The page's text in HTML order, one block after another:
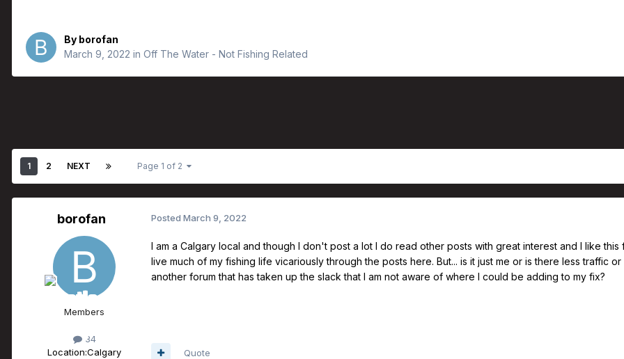
By borofan
March 9, 2022 in Off The Water - Not Fishing Related
1 2 NEXT Page 1 of 2
borofan
Members
34
Location:Calgary
Posted March 9, 2022
I am a Calgary local and though I don't post a lot I do read other posts with great interest and I like
live much of my fishing life vicariously through the posts here. But... is it just me or is there less traffic
another forum that has taken up the slack that I am not aware of where I could be adding to my fix?
Quote